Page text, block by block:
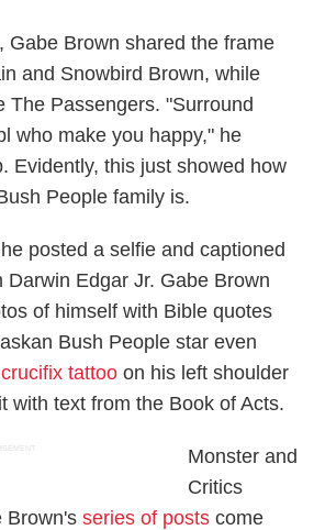
Gabe Brown shared the frame
and Snowbird Brown, while
The Passengers. "Surround
who make you happy," he
Evidently, this just showed how
Peoplefamily is.
posted a selfie and captioned
Darwin Edgar Jr. Gabe Brown
of himself with Bible quotes
Bush People star even
tattoo on his left shoulder
with text from the Book of Acts.
Monster and
Critics
Brown'sseries of posts come